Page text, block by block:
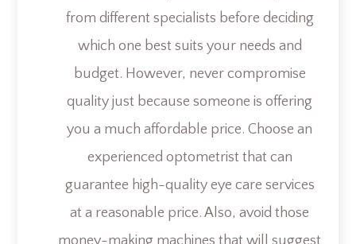
from different specialists before deciding
which one best suits your needs and
budget. However, never compromise
quality just because someone is offering
you a much affordable price. Choose an
experienced optometrist that can
guarantee high-quality eye care services
at a reasonable price. Also, avoid those